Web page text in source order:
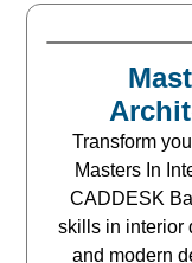
Transform
Masters In
CADDESK
skills in interior
and modern